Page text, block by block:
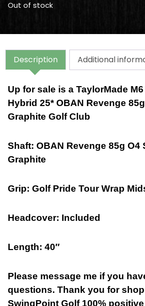
Out of stock
Description Additional
Up for sale is a TaylorMade
Hybrid 25* OBAN Revenge
Graphite Golf Club
Shaft: OBAN Revenge 85g O4
Graphite
Grip: Golf Pride Tour Wrap
Headcover: Included
Length: 40″
Please message me if you
questions. Thank you for
SwingPoint Golf 100%